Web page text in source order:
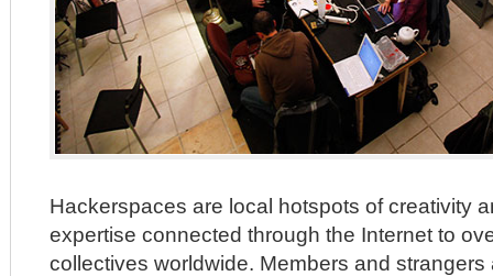
Hackerspaces are local hotspots of creativity
expertise connected through the Internet to
collectives worldwide. Members and